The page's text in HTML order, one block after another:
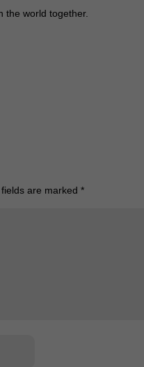
the world together.
fields are marked*